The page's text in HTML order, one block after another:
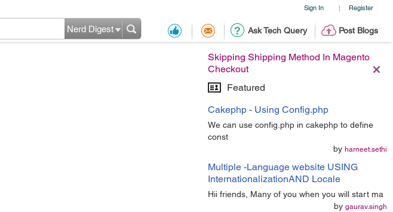
Sign In | Register
Ask Tech Query Post Blogs
Nerd Digest
Skipping Shipping Method In Magento
Checkout
Featured
Cakephp - Using Config.php
We can use config.php in cakephp to define
const
by harneet.sethi
Multiple -Language website USING
InternationalizationAND Locale
Hii friends, Many of you when you will start ma
by gaurav.singh